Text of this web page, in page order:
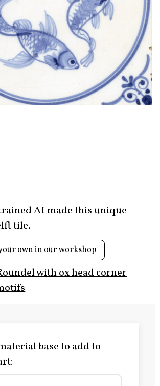
AI made this unique
tile.
own in our workshop
with ox head corner
base to add to